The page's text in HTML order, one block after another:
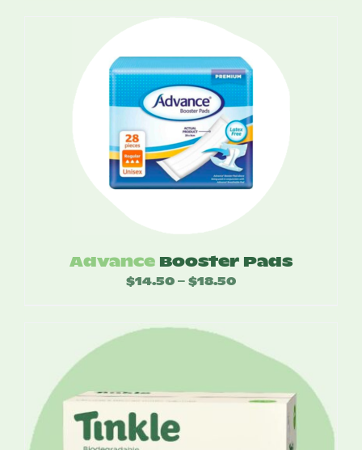
Advance Booster Pads
$14.50 – $18.50Price
through